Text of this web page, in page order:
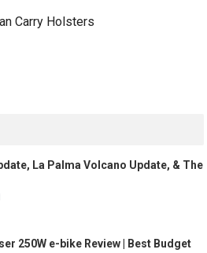
La Palma Volcano Update, & The
250W e-bike Review | Best Budget